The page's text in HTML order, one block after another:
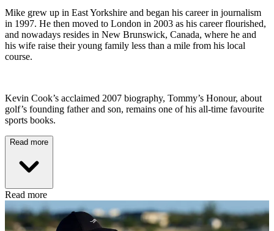
Mike grew up in East Yorkshire and began his career in journalism
in 1997. He then moved to London in 2003 as his career flourished,
and nowadays resides in New Brunswick, Canada, where he and
his wife raise their young family less than a mile from his local
course.
Kevin Cook’s acclaimed 2007 biography, Tommy’s Honour, about
golf’s founding father and son, remains one of his all-time favourite
sports books.
Read more
Read more